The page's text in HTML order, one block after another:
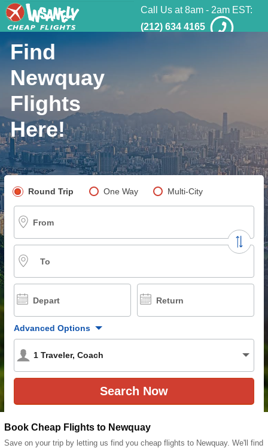
Call Us at 8am - 2am EST:
(212) 634 4165
Find
Newquay
Flights
Here!
Pick your flight type
Round Trip One Way Multi-City
From
To
Depart Return
Advanced Options
1 Traveler, Coach
Book Cheap Flights to Newquay
Save on your trip by letting us find you cheap flights to Newquay. We'll find